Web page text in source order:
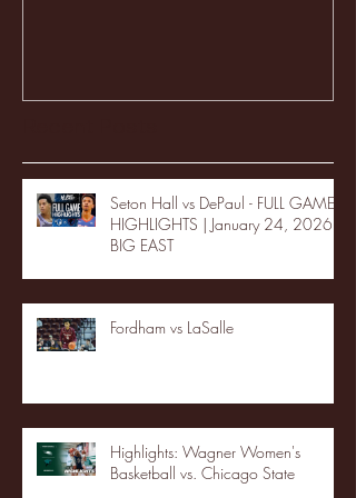
Seton Hall vs DePaul - FULL GAME
HIGHLIGHTS | January 24, 2026 |
BIG EAST
Fordham vs LaSalle
Highlights: Wagner Women's
Basketball vs. Chicago State